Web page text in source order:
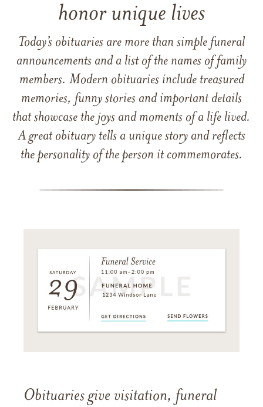
honor unique lives
Today’s obituaries are more than simple funeral
announcements and a list of the names of family
members. Modern obituaries include treasured
memories, funny stories and important details
that showcase the joys and moments of a life lived.
A great obituary tells a unique story and reflects
the personality of the person it commemorates.
Obituaries give visitation, funeral